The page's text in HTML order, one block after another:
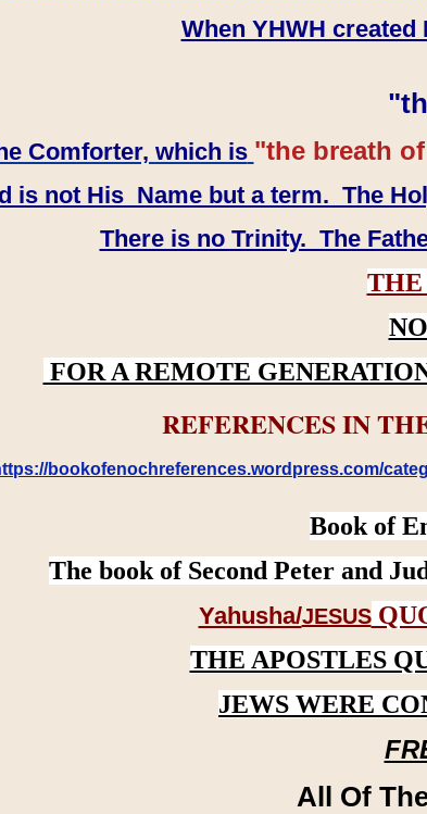
When YHWH
Comforter, which is "the breath
is not His Name but a term. The
There is no Trinity. The
THE
FOR A REMOTE
REFERENCES IN
bookofenochreferences.wordpress.com/
Book of
The book of Second Peter and
Yahusha/JESUS
THE APOSTLES
JEWS WERE
All Of